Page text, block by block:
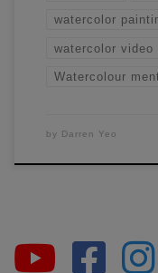
watercolor
watercolor video
Watercolour
by Darren Yeo